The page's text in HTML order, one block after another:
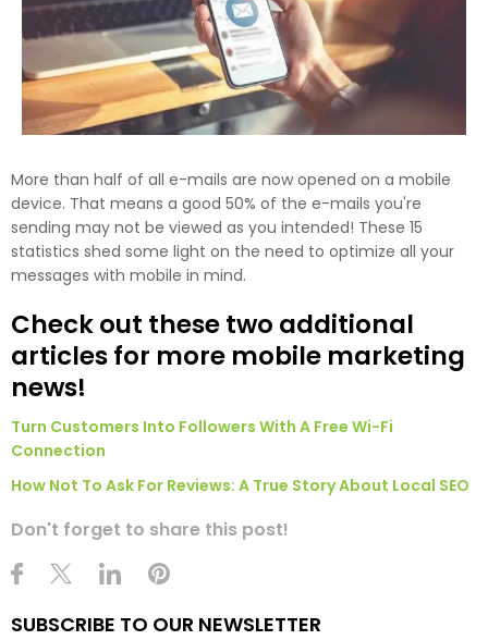
More than half of all e-mails are now opened on a mobile
device. That means a good 50% of the e-mails you're
sending may not be viewed as you intended! These 15
statistics shed some light on the need to optimize all your
messages with mobile in mind.
Check out these two additional
articles for more mobile marketing
news!
Turn Customers Into Followers With A Free Wi-Fi
Connection
How Not To Ask For Reviews: A True Story About Local SEO
Don't forget to share this post!
SUBSCRIBE TO OUR NEWSLETTER